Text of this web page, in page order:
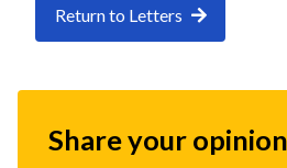
Return to Letters
Share your opinion